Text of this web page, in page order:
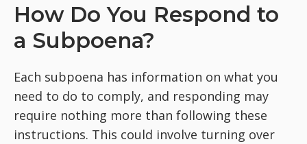
How Do You Respond to
a Subpoena?
Each subpoena has information on what you
need to do to comply, and responding may
require nothing more than following these
instructions. This could involve turning over